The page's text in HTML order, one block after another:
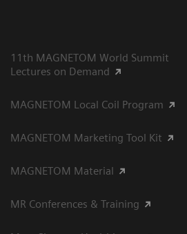
11th MAGNETOM World Summit
Lectures on Demand
MAGNETOM Local Coil Program
MAGNETOM Marketing Tool Kit
MAGNETOM Material
MR Conferences & Training